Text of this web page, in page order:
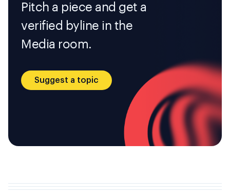
Pitch a piece and get a
verified byline in the
Media room.
Suggest a topic